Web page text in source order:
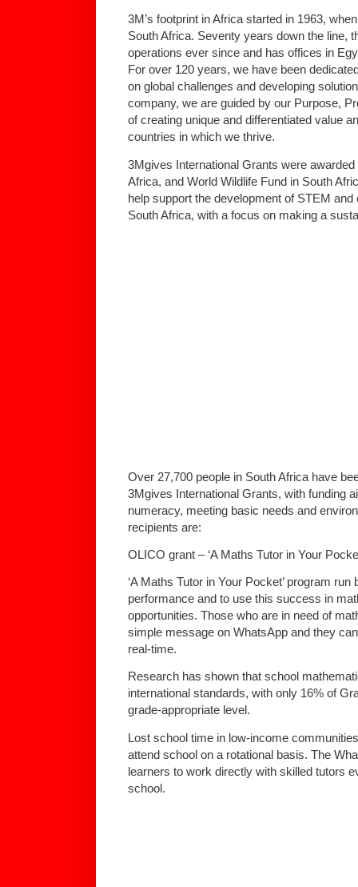
3M’s footprint in Africa started in 1963,
South Africa. Seventy years down the line,
operations ever since and has offices in
For over 120 years, we have been
on global challenges and developing
company, we are guided by our Purpose,
of creating unique and differentiated value
countries in which we thrive.
3Mgives International Grants were
Africa, and World Wildlife Fund in South
help support the development of STEM
South Africa, with a focus on making a
Over 27,700 people in South Africa have
3Mgives International Grants, with funding
numeracy, meeting basic needs and
recipients are:
OLICO grant – ‘A Maths Tutor in Your
‘A Maths Tutor in Your Pocket’ program
performance and to use this success in
opportunities. Those who are in need of
simple message on WhatsApp and they
real-time.
Research has shown that school
international standards, with only 16% of
grade-appropriate level.
Lost school time in low-income
attend school on a rotational basis. The
learners to work directly with skilled tutors
school.